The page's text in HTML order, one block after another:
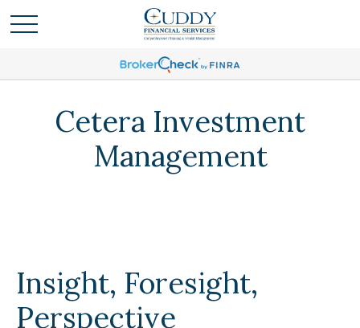
Cetera Investment
Management
Insight, Foresight,
Perspective